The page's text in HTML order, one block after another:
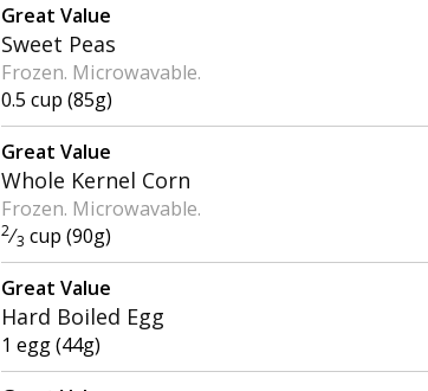
Great Value
Sweet Peas
Frozen. Microwavable.
0.5 cup (85g)
Great Value
Whole Kernel Corn
Frozen. Microwavable.
2⁄3 cup (90g)
Great Value
Hard Boiled Egg
1 egg (44g)